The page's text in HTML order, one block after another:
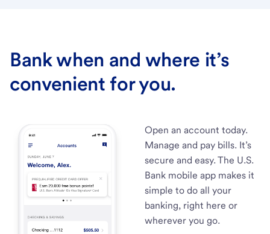
Bank when and where it’s
convenient for you.
Open an account today.
Manage and pay bills. It’s
secure and easy. The U.S.
Bank mobile app makes it
simple to do all your
banking, right here or
wherever you go.